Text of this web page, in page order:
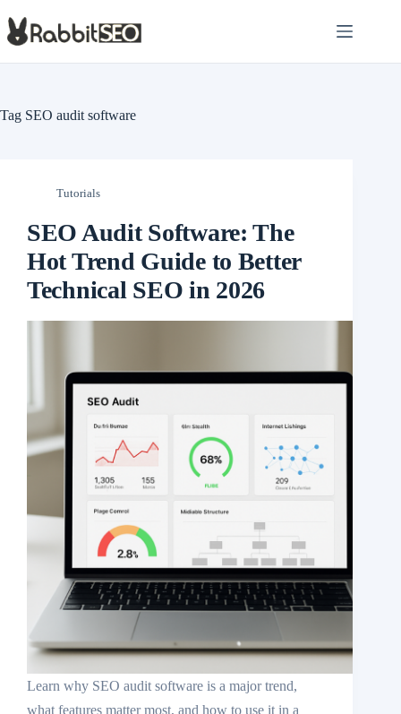
to
content
Tag SEO audit software
Tutorials
SEO Audit Software: The
Hot Trend Guide to Better
Technical SEO in 2026
Learn why SEO audit software is a major trend,
what features matter most, and how to use it in a